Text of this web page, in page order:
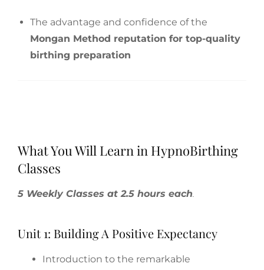
The advantage and confidence of the
Mongan Method reputation for top-quality
birthing preparation
What You Will Learn in HypnoBirthing
Classes
5 Weekly Classes at 2.5 hours each.
Unit 1: Building A Positive Expectancy
Introduction to the remarkable